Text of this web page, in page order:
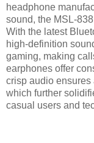
headphone
sound, the MSL-
With the latest
high-definition
gaming, making
earphones offer
crisp audio
which further
casual users and